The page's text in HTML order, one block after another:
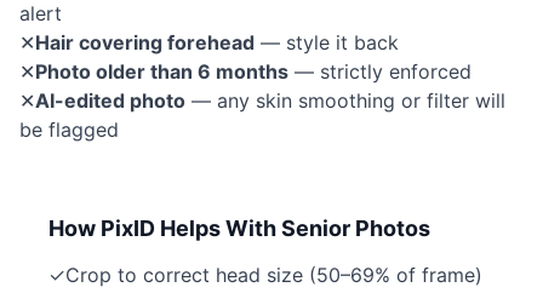
alert
✕Hair covering forehead — style it back
✕Photo older than 6 months — strictly enforced
✕AI-edited photo — any skin smoothing or filter will
be flagged
How PixID Helps With Senior Photos
✓Crop to correct head size (50–69% of frame)